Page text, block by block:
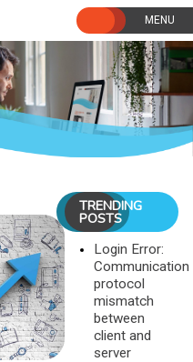
TRENDING
POSTS
Login Error:
Communication
protocol
mismatch
between
client and
server